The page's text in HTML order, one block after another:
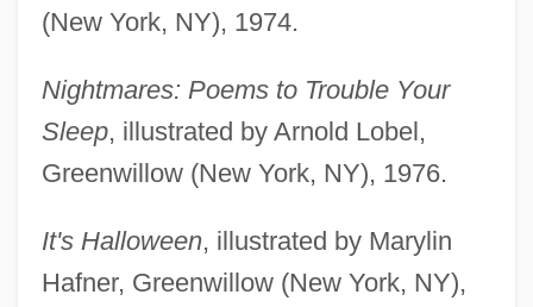
(New York, NY), 1974.
Nightmares: Poems to Trouble Your
Sleep, illustrated by Arnold Lobel,
Greenwillow (New York, NY), 1976.
It's Halloween, illustrated by Marylin
Hafner, Greenwillow (New York, NY),